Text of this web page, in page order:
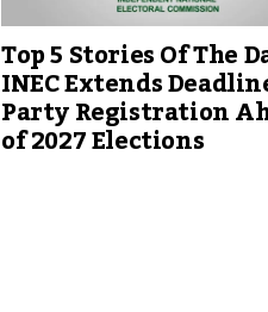
Top 5 Stories Of The
INEC Extends
Party Registration
of 2027 Elections